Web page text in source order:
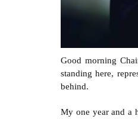
Good morning
standing here,
behind.
My one year and a